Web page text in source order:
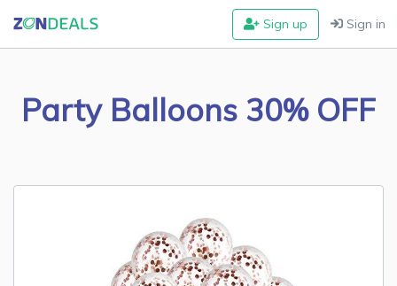
Sign up Sign in
Party Balloons 30% OFF